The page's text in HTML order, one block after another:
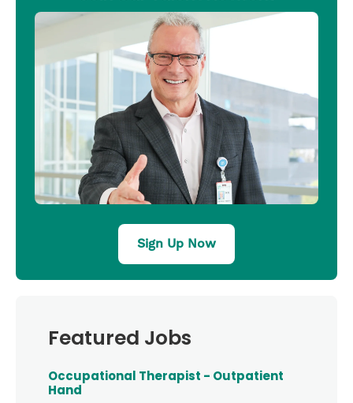
Sign Up Now
Featured Jobs
Occupational Therapist - Outpatient
Hand